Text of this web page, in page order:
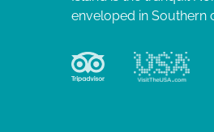
enveloped in Southern